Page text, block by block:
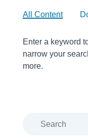
All Content
Enter a keyword
narrow your
more.